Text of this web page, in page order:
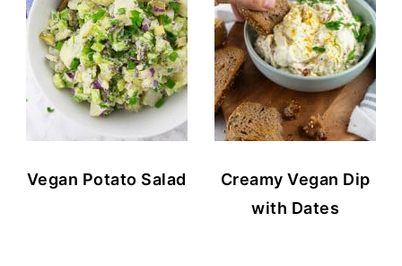
Vegan Potato Salad
Creamy Vegan Dip
with Dates